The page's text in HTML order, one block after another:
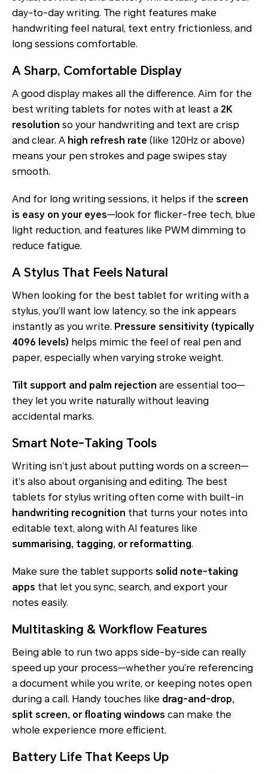
day-to-day writing. The right features make
handwriting feel natural, text entry frictionless, and
long sessions comfortable.
A Sharp, Comfortable Display
A good display makes all the difference. Aim for the
best writing tablets for notes with at least a 2K
resolution so your handwriting and text are crisp
and clear. A high refresh rate (like 120Hz or above)
means your pen strokes and page swipes stay
smooth.
And for long writing sessions, it helps if the screen
is easy on your eyes—look for flicker-free tech, blue
light reduction, and features like PWM dimming to
reduce fatigue.
A Stylus That Feels Natural
When looking for the best tablet for writing with a
stylus, you’ll want low latency, so the ink appears
instantly as you write. Pressure sensitivity (typically
4096 levels) helps mimic the feel of real pen and
paper, especially when varying stroke weight.
Tilt support and palm rejection are essential too—
they let you write naturally without leaving
accidental marks.
Smart Note-Taking Tools
Writing isn’t just about putting words on a screen—
it’s also about organising and editing. The best
tablets for stylus writing often come with built-in
handwriting recognition that turns your notes into
editable text, along with AI features like
summarising, tagging, or reformatting.
Make sure the tablet supports solid note-taking
apps that let you sync, search, and export your
notes easily.
Multitasking & Workflow Features
Being able to run two apps side-by-side can really
speed up your process—whether you’re referencing
a document while you write, or keeping notes open
during a call. Handy touches like drag-and-drop,
split screen, or floating windows can make the
whole experience more efficient.
Battery Life That Keeps Up